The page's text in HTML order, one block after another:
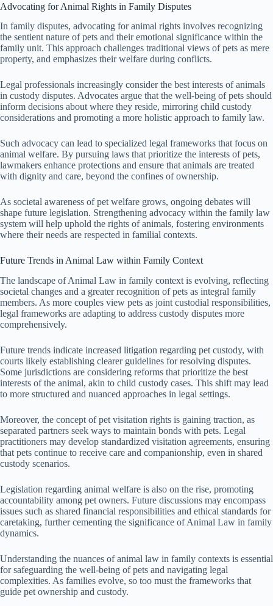
Advocating for Animal Rights in Family Disputes
In family disputes, advocating for animal rights involves recognizing
the sentient nature of pets and their emotional significance within the
family unit. This approach challenges traditional views of pets as mere
property, and emphasizes their welfare during conflicts.
Legal professionals increasingly consider the best interests of animals
in custody disputes. Advocates argue that the well-being of pets should
inform decisions about where they reside, mirroring child custody
considerations and promoting a more holistic approach to family law.
Such advocacy can lead to specialized legal frameworks that focus on
animal welfare. By pursuing laws that prioritize the interests of pets,
lawmakers enhance protections and ensure that animals are treated
with dignity and care, beyond the confines of ownership.
As societal awareness of pet welfare grows, ongoing debates will
shape future legislation. Strengthening advocacy within the family law
system will help uphold the rights of animals, fostering environments
where their needs are respected in familial contexts.
Future Trends in Animal Law within Family Context
The landscape of Animal Law in family context is evolving, reflecting
societal changes and a greater recognition of pets as integral family
members. As more couples view pets as joint custodial responsibilities,
legal frameworks are adapting to address custody disputes more
comprehensively.
Future trends indicate increased litigation regarding pet custody, with
courts likely establishing clearer guidelines for resolving disputes.
Some jurisdictions are considering reforms that prioritize the best
interests of the animal, akin to child custody cases. This shift may lead
to more structured and nuanced approaches in legal settings.
Moreover, the concept of pet visitation rights is gaining traction, as
separated partners seek ways to maintain bonds with pets. Legal
practitioners may develop standardized visitation agreements, ensuring
that pets continue to receive care and companionship, even in shared
custody scenarios.
Legislation regarding animal welfare is also on the rise, promoting
accountability among pet owners. Future discussions may encompass
issues such as shared financial responsibilities and ethical standards for
caretaking, further cementing the significance of Animal Law in family
dynamics.
Understanding the nuances of animal law in family contexts is essential
for safeguarding the well-being of pets and navigating legal
complexities. As families evolve, so too must the frameworks that
guide pet ownership and custody.